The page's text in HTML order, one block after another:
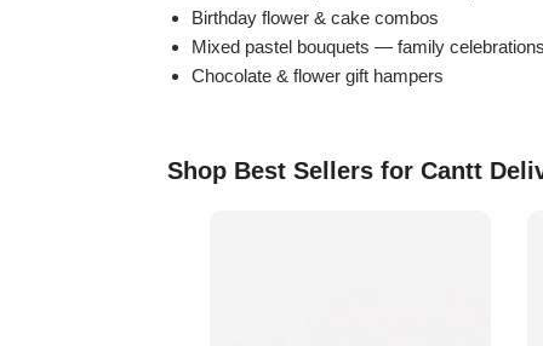
Birthday flower & cake combos
Mixed pastel bouquets — family celebrations
Chocolate & flower gift hampers
Shop Best Sellers for Cantt
Mixed Flower Bouquet
Congratulation Cakes